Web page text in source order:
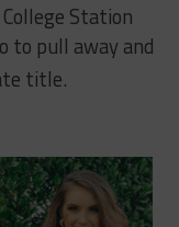
Station
to pull away and
title.